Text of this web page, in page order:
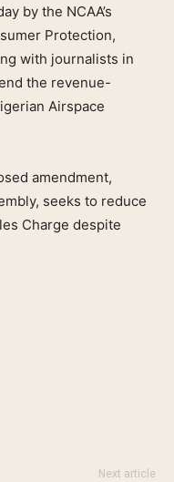
by the NCAA’s
Protection,
with journalists in
the revenue-
Airspace
amendment,
seeks to reduce
Charge despite
Next article